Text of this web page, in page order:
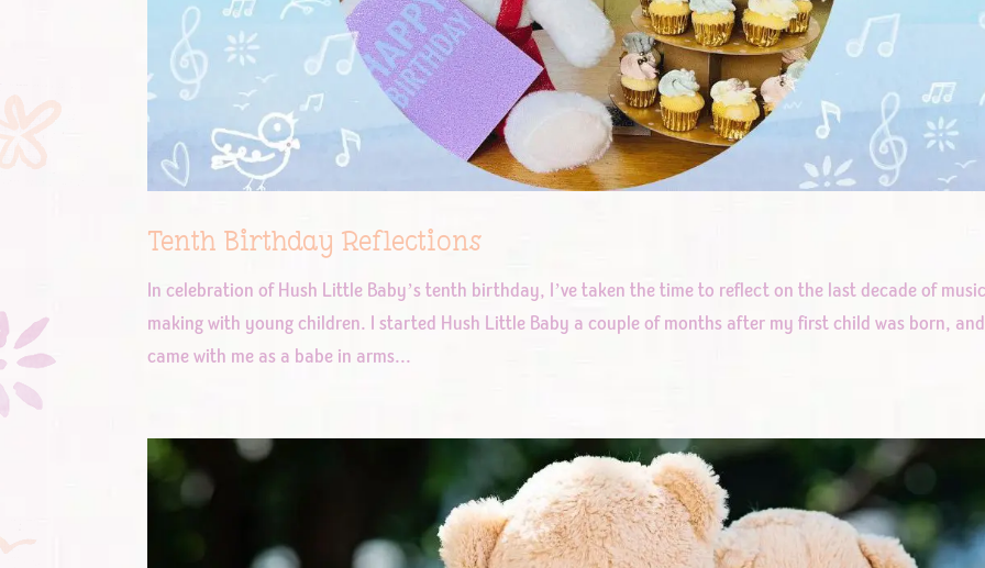
Tenth Birthday Reflections
In celebration of Hush Little Baby’s tenth birthday, I’ve taken the time to reflect on the last decade of
making with young children. I started Hush Little Baby a couple of months after my first child was born,
came with me as a babe in arms...